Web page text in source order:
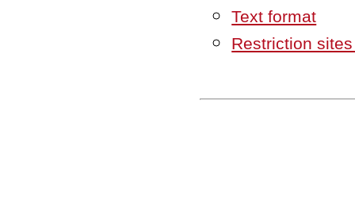
Text format
Restriction